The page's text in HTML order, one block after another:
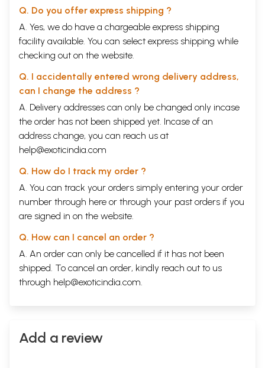
longstanding kinship with West Asia was in the religious complexion of
each Deccani state. Much of the local populace embraced Shi'a Islam,
which predominated in Iran and was imposed as the state religion at
Bijapur and Golkonda during various periods. All Deccani Islamic states
accommodated Hindu religion and culture in myriad ways, a habit that
produced a unique and lively synthesis in art and architecture.
Q. Do you offer express shipping ?
A. Yes, we do have a chargeable express shipping
facility available. You can select express shipping while
checking out on the website.
Q. I accidentally entered wrong delivery address,
can I change the address ?
A. Delivery addresses can only be changed only incase
the order has not been shipped yet. Incase of an
address change, you can reach us at
help@exoticindia.com
Q. How do I track my order ?
A. You can track your orders simply entering your order
number through here or through your past orders if you
are signed in on the website.
Q. How can I cancel an order ?
A. An order can only be cancelled if it has not been
shipped. To cancel an order, kindly reach out to us
through help@exoticindia.com.
Add a review